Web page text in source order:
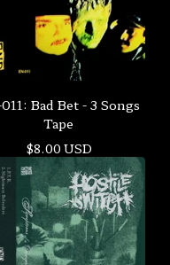
Bad Bet - 3 Songs
Tape
$8.00 USD